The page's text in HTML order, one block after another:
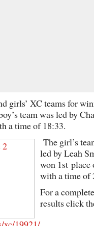
girls’ XC teams for
team was led by
a time of 18:33.
The girl’s
led by Leah
won 1st place
with a time of
For a
results click